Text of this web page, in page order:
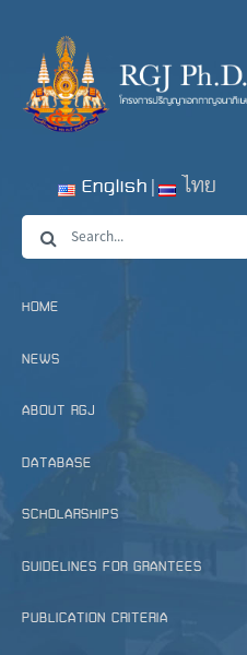
English ไทย
HOME
NEWS
ABOUT RGJ
DATABASE
SCHOLARSHIPS
GUIDELINES FOR GRANTEES
PUBLICATION CRITERIA